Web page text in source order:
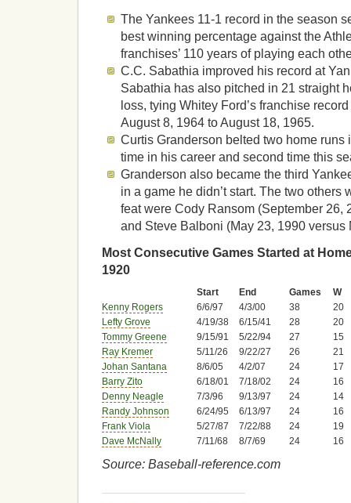
The Yankees 11-1 record in the season
best winning percentage against the
franchises’ 110 years of playing each
C.C. Sabathia improved his record at
Sabathia has also pitched in 21 straight
loss, tying Whitey Ford’s franchise
August 8, 1964 to August 18, 1965.
Curtis Granderson belted two home runs
time in his career and second time this
Granderson also became the third
in a game he didn’t start. The two others
feat were Cody Ransom (September 26,
and Steve Balboni (May 23, 1990 versus
Most Consecutive Games Started at
1920
Start End Games
W
Kenny Rogers
6/6/97 4/3/00 38
20
Lefty Grove
4/19/38 6/15/41 28
20
Tommy Greene
9/15/91 5/22/94 27
15
Ray Kremer
5/11/26 9/22/27 26
21
Johan Santana
8/6/05 4/2/07 24
17
Barry Zito
6/18/01 7/18/02 24
16
Denny Neagle
7/3/96 9/13/97 24
14
Randy Johnson
6/24/95 6/13/97 24
16
Frank Viola
5/27/87 7/22/88 24
19
Dave McNally
7/11/68 8/7/69 24 16
Source: Baseball-reference.com